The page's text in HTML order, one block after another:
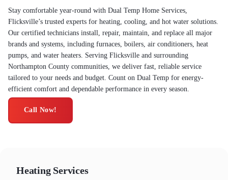
Stay comfortable year-round with Dual Temp Home Services,
Flicksville’s trusted experts for heating, cooling, and hot water solutions.
Our certified technicians install, repair, maintain, and replace all major
brands and systems, including furnaces, boilers, air conditioners, heat
pumps, and water heaters. Serving Flicksville and surrounding
Northampton County communities, we deliver fast, reliable service
tailored to your needs and budget. Count on Dual Temp for energy-
efficient comfort and dependable performance in every season.
Call Now!
Heating Services